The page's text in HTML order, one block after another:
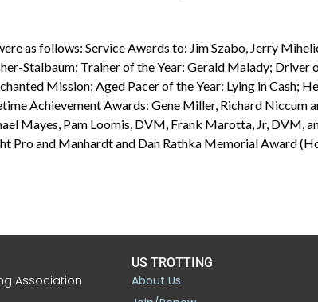
as follows: Service Awards to: Jim Szabo, Jerry
Stalbaum; Trainer of the Year: Gerald Malady; Driver
Mission; Aged Pacer of the Year: Lying in Cash;
Achievement Awards: Gene Miller, Richard Niccum
Mayes, Pam Loomis, DVM, Frank Marotta, Jr, DVM,
Pro and Manhardt and Dan Rathka Memorial Award
Association
US TROTTING
About Us